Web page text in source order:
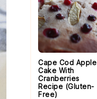
Cape Cod Apple
Cake With
Cranberries
Recipe (Gluten-
Free)